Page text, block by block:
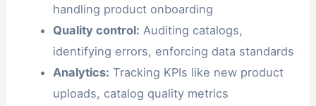
handling product onboarding
Quality control: Auditing catalogs,
identifying errors, enforcing data standards
Analytics: Tracking KPIs like new product
uploads, catalog quality metrics